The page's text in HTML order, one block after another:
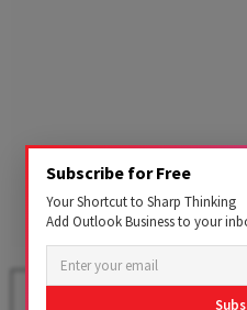
Subscribe for Free
Your Shortcut to Sharp Thinking
Add Outlook Business to your